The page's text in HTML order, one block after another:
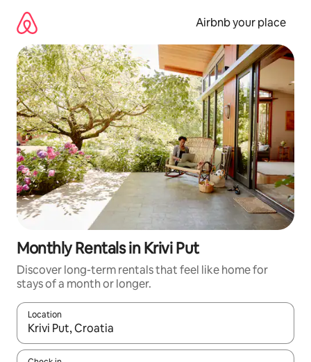
content
Airbnb your place
Monthly Rentals in Krivi Put
Discover long-term rentals that feel like home for
stays of a month or longer.
Location
When results are available, navigate with the up and down